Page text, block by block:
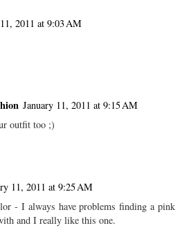
2011 at 9:03 AM
January 11, 2011 at 9:15 AM
outfit too ;)
11, 2011 at 9:25 AM
- I always have problems finding a pink
and I really like this one.